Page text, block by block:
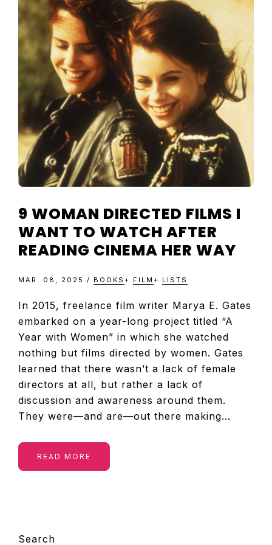
REVIEWS
AND
ARTICLES
9 WOMAN DIRECTED FILMS I
WANT TO WATCH AFTER
READING CINEMA HER WAY
MAR. 08, 2025 / BOOKS + FILM + LISTS
In 2015, freelance film writer Marya E. Gates
embarked on a year-long project titled “A
Year with Women” in which she watched
nothing but films directed by women. Gates
learned that there wasn’t a lack of female
directors at all, but rather a lack of
discussion and awareness around them.
They were—and are—out there making…
READ MORE
Search